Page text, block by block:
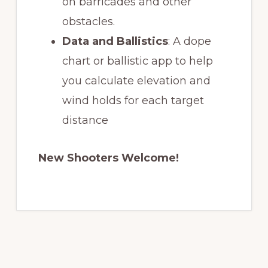
obstacles.
Data and Ballistics: A dope
chart or ballistic app to help
you calculate elevation and
wind holds for each target
distance
New Shooters Welcome!